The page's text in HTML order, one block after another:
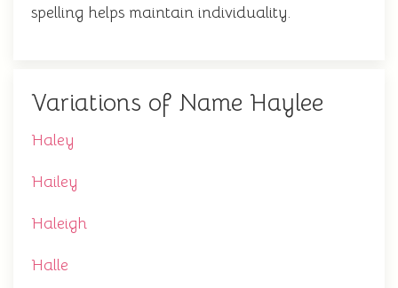
spelling helps maintain individuality.
Variations of Name Haylee
Haley
Hailey
Haleigh
Halle